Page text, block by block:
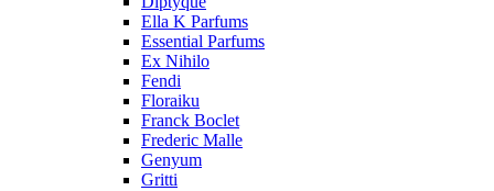
Ella K Parfums
Essential Parfums
Ex Nihilo
Fendi
Floraiku
Franck Boclet
Frederic Malle
Genyum
Gritti